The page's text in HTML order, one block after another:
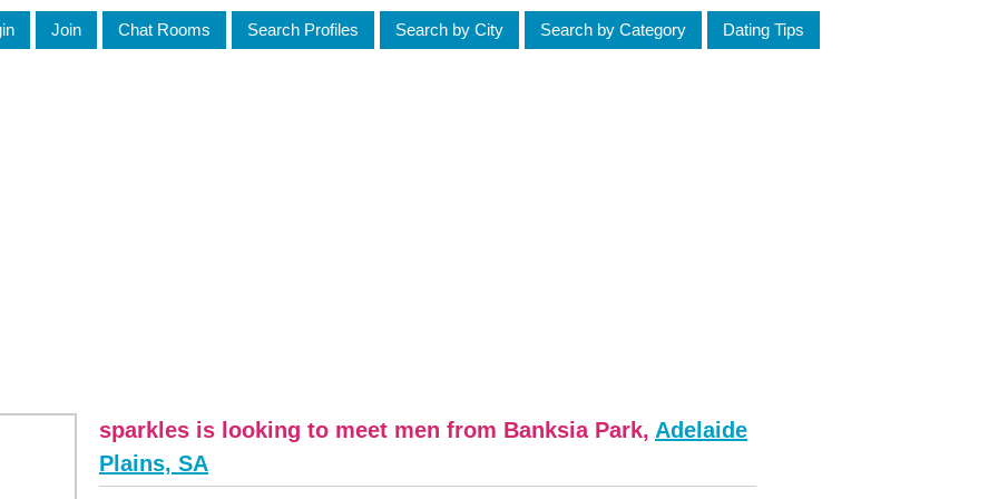
Join Chat Rooms Search Profiles Search by City Search by Category Dating Tips
sparkles is looking to meet men from Banksia Park, Adelaide
Plains, SA